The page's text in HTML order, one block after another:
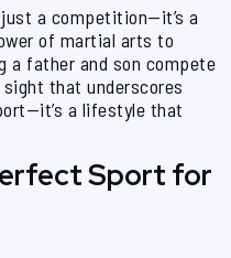
a competition—it’s a
of martial arts to
a father and son compete
that underscores
a lifestyle that
Sport for